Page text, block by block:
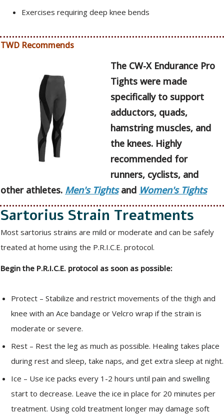
Exercises requiring deep knee bends
TWD Recommends
The CW-X Endurance Pro
Tights were made
specifically to support
adductors, quads,
hamstring muscles, and
the knees. Highly
recommended for
runners, cyclists, and
other athletes. Men's Tightsand Women's Tights
Sartorius Strain Treatments
Most sartorius strains are mild or moderate and can be safely
treated at home using the P.R.I.C.E. protocol.
Begin the P.R.I.C.E. protocol as soon as possible:
Protect – Stabilize and restrict movements of the thigh and
knee with an Ace bandage or Velcro wrap if the strain is
moderate or severe.
Rest – Rest the leg as much as possible. Healing takes place
during rest and sleep, take naps, and get extra sleep at night.
Ice – Use ice packs every 1-2 hours until pain and swelling
start to decrease. Leave the ice in place for 20 minutes per
treatment. Using cold treatment longer may damage soft